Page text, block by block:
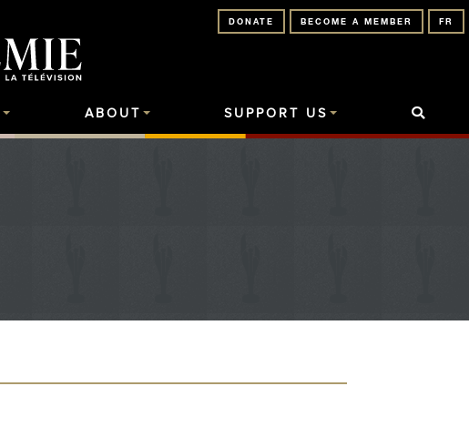
FR
BECOME A MEMBER
DONATE
ABOUT SUPPORT US